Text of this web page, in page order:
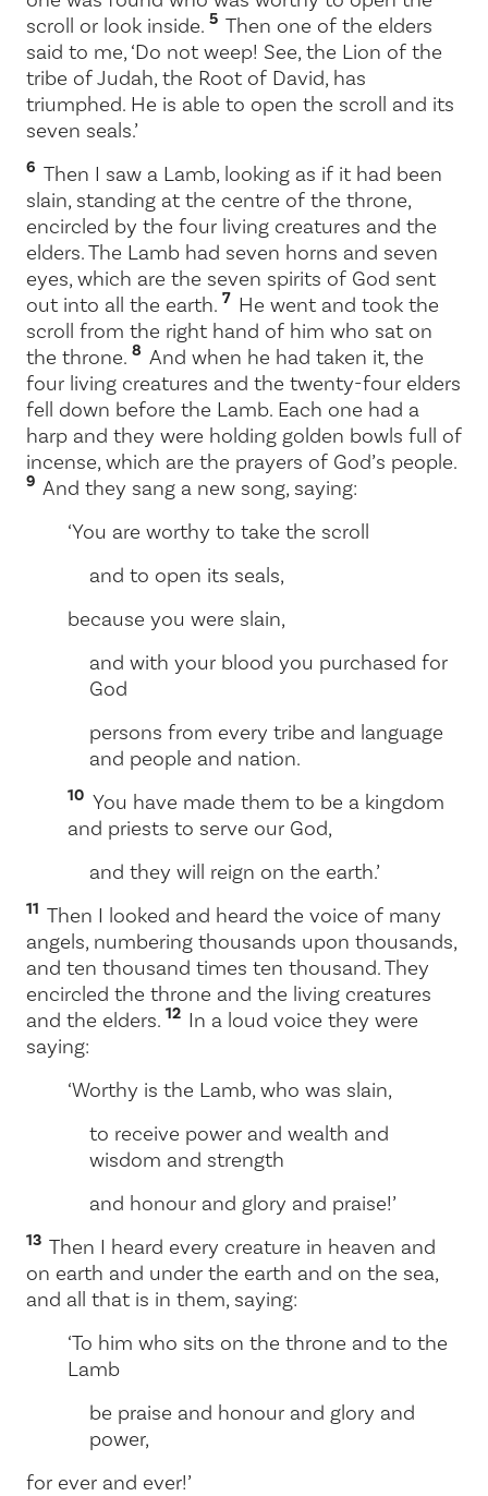
scroll or look inside. 5 Then one of the elders
said to me, ‘Do not weep! See, the Lion of the
tribe of Judah, the Root of David, has
triumphed. He is able to open the scroll and its
seven seals.’
6 Then I saw a Lamb, looking as if it had been
slain, standing at the centre of the throne,
encircled by the four living creatures and the
elders. The Lamb had seven horns and seven
eyes, which are the seven spirits of God sent
out into all the earth. 7 He went and took the
scroll from the right hand of him who sat on
the throne. 8 And when he had taken it, the
four living creatures and the twenty-four elders
fell down before the Lamb. Each one had a
harp and they were holding golden bowls full of
incense, which are the prayers of God’s people.
9 And they sang a new song, saying:
‘You are worthy to take the scroll
and to open its seals,
because you were slain,
and with your blood you purchased for
God
persons from every tribe and language
and people and nation.
10 You have made them to be a kingdom
and priests to serve our God,
and they will reign on the earth.’
11 Then I looked and heard the voice of many
angels, numbering thousands upon thousands,
and ten thousand times ten thousand. They
encircled the throne and the living creatures
and the elders. 12 In a loud voice they were
saying:
‘Worthy is the Lamb, who was slain,
to receive power and wealth and
wisdom and strength
and honour and glory and praise!’
13 Then I heard every creature in heaven and
on earth and under the earth and on the sea,
and all that is in them, saying:
‘To him who sits on the throne and to the
Lamb
be praise and honour and glory and
power,
for ever and ever!’